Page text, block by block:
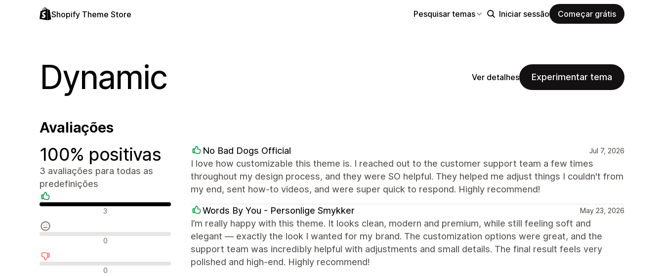
Shopify Theme Store Pesquisar temas Iniciar sessão Começar grátis
Dynamic Ver detalhes Experimentar tema
Avaliações
100% positivas
3 avaliações para todas as
predefinições
Avaliações positivas
3
Avaliações neutras
0
Avaliações negativas
0
No Bad Dogs Official Jul 7, 2026
I love how customizable this theme is. I reached out to the customer support team a few times
throughout my design process, and they were SO helpful. They helped me adjust things I couldn't from
my end, sent how-to videos, and were super quick to respond. Highly recommend!
Words By You - Personlige Smykker May 23, 2026
I’m really happy with this theme. It looks clean, modern and premium, while still feeling soft and
elegant — exactly the look I wanted for my brand. The customization options were great, and the
support team was incredibly helpful with adjustments and small details. The final result feels very
polished and high-end. Highly recommend!